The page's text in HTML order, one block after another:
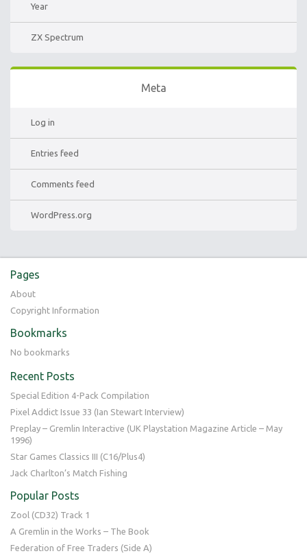
Year
ZX Spectrum
Meta
Log in
Entries feed
Comments feed
WordPress.org
Pages
About
Copyright Information
Bookmarks
No bookmarks
Recent Posts
Special Edition 4-Pack Compilation
Pixel Addict Issue 33 (Ian Stewart Interview)
Preplay – Gremlin Interactive (UK Playstation Magazine Article – May
1996)
Star Games Classics III (C16/Plus4)
Jack Charlton’s Match Fishing
Popular Posts
Zool (CD32) Track 1
A Gremlin in the Works – The Book
Federation of Free Traders (Side A)